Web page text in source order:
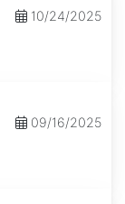
10/24/2025
09/16/2025